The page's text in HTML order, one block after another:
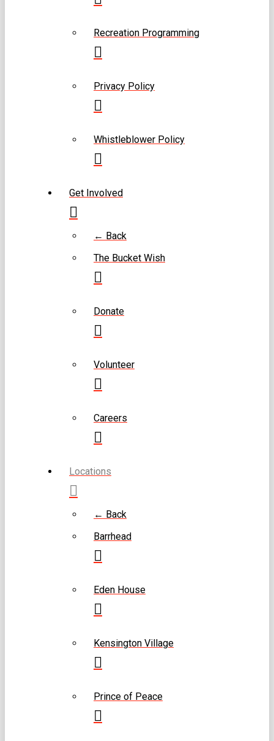
Recreation Programming
Privacy Policy
Whistleblower Policy
Get Involved
← Back
The Bucket Wish
Donate
Volunteer
Careers
Locations
← Back
Barrhead
Eden House
Kensington Village
Prince of Peace